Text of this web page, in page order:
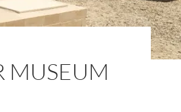
MUSEUM